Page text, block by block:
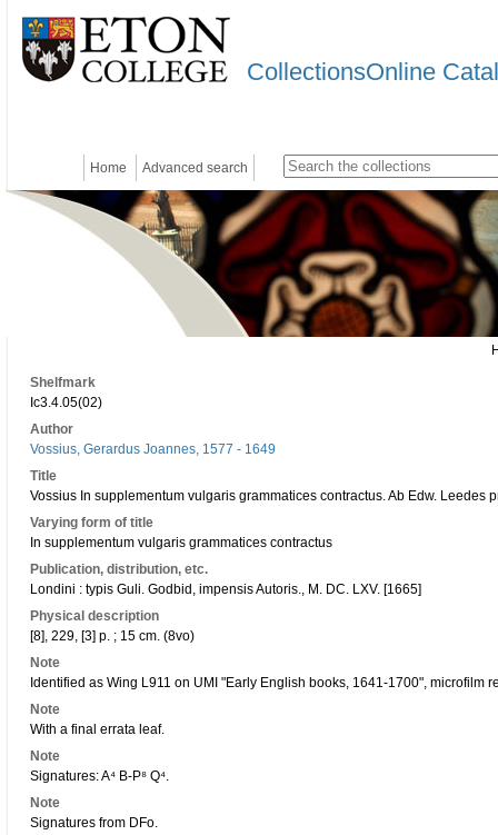
CollectionsOnline
Home Advanced search
Shelfmark
Ic3.4.05(02)
Author
Vossius, Gerardus Joannes, 1577 - 1649
Title
Vossius In supplementum vulgaris grammatices contractus. Ab Edw.
Varying form of title
In supplementum vulgaris grammatices contractus
Publication, distribution, etc.
Londini : typis Guli. Godbid, impensis Autoris., M. DC. LXV. [1665]
Physical description
[8], 229, [3] p. ; 15 cm. (8vo)
Note
Identified as Wing L911 on UMI "Early English books, 1641-1700", microfilm
Note
With a final errata leaf.
Note
Signatures: A⁴ B-P⁸ Q⁴.
Note
Signatures from DFo.